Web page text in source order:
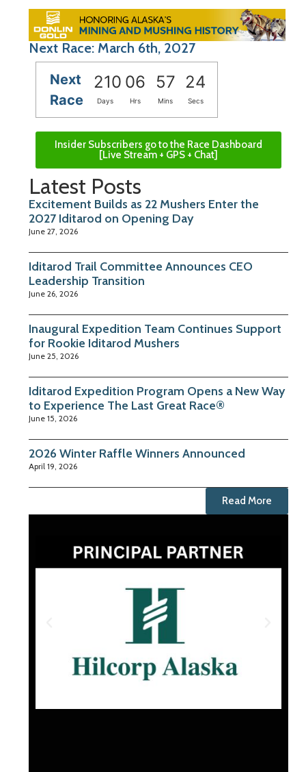
Next Race: March 6th, 2027
Next
Race
210 06 57 24
Days Hrs Mins Secs
Insider Subscribers go to the Race Dashboard
[Live Stream + GPS + Chat]
Latest Posts
Excitement Builds as 22 Mushers Enter the
2027 Iditarod on Opening Day
June 27, 2026
Iditarod Trail Committee Announces CEO
Leadership Transition
June 26, 2026
Inaugural Expedition Team Continues Support
for Rookie Iditarod Mushers
June 25, 2026
Iditarod Expedition Program Opens a New Way
to Experience The Last Great Race®
June 15, 2026
2026 Winter Raffle Winners Announced
April 19, 2026
Read More